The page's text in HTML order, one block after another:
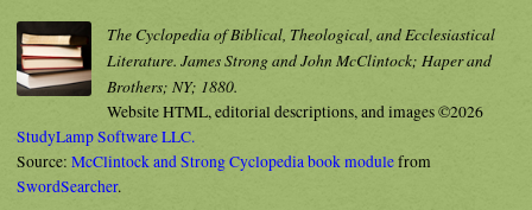
The Cyclopedia of Biblical, Theological, and Ecclesiastical
Literature. James Strong and John McClintock; Haper and
Brothers; NY; 1880.
Website HTML, editorial descriptions, and images ©2026
StudyLamp Software LLC.
Source: McClintock and Strong Cyclopedia book modulefrom
SwordSearcher.